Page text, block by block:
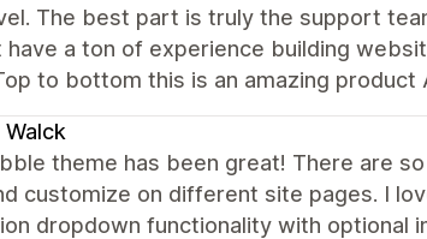
The best part is truly the support
have a ton of experience building
to bottom this is an amazing product
Walck
theme has been great! There are
customize on different site pages. I
dropdown functionality with optional